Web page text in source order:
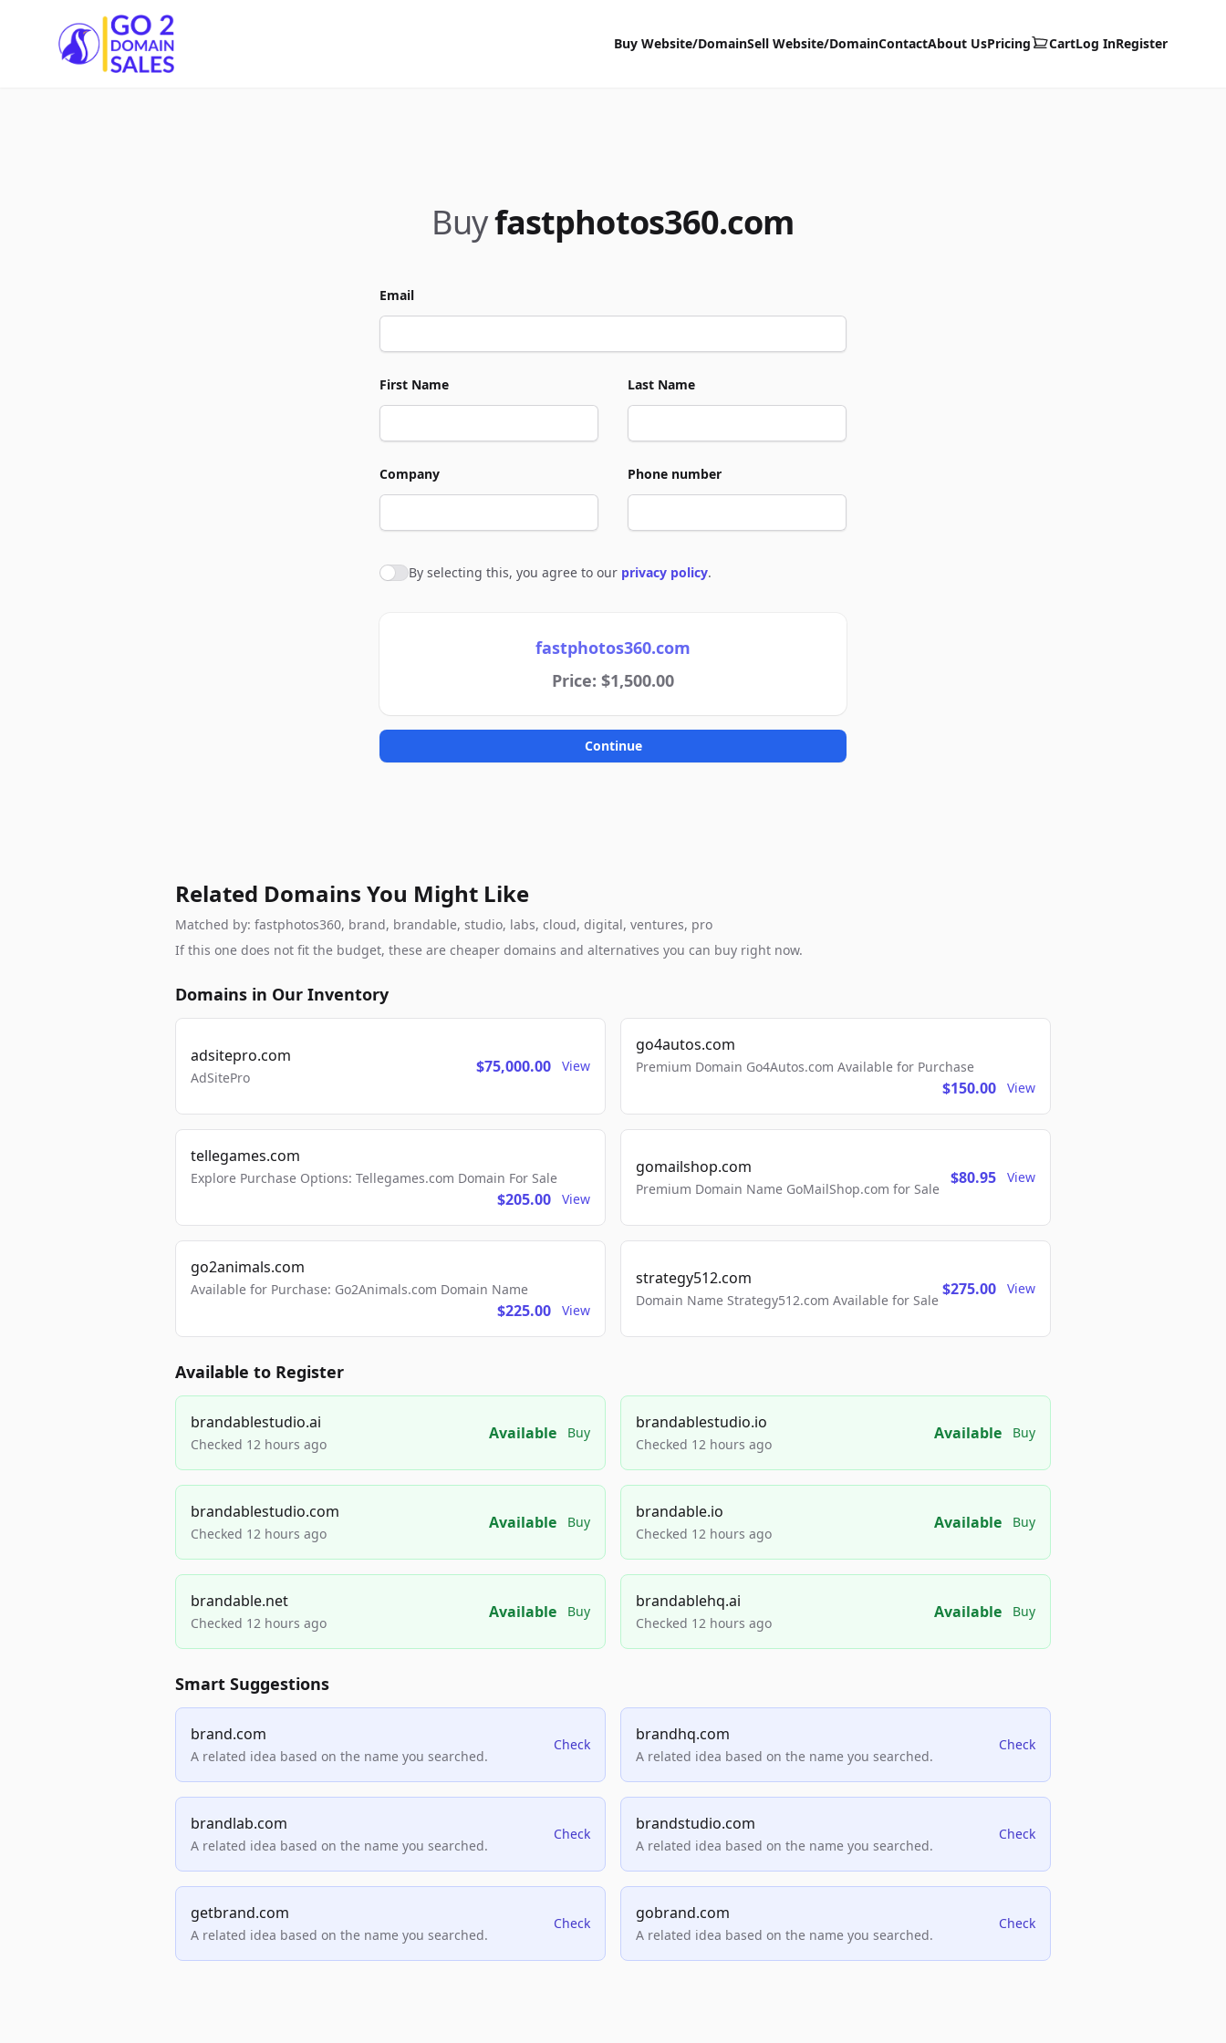
Go2DomainSales
Buy Website/DomainSell Website/DomainContactAbout UsPricing CartLog InRegister
Buyfastphotos360.com
Email
First Name Last Name
Company Phone number
Agree to policies
By selecting this, you agree to our privacy policy.
fastphotos360.com
Price: $1,500.00
Continue
Related Domains You Might Like
Matched by: fastphotos360, brand, brandable, studio, labs, cloud, digital, ventures, pro
If this one does not fit the budget, these are cheaper domains and alternatives you can buy right now.
Domains in Our Inventory
adsitepro.com
AdSitePro
$75,000.00 View
go4autos.com
Premium Domain Go4Autos.com Available for Purchase
$150.00 View
tellegames.com
Explore Purchase Options: Tellegames.com Domain For Sale
$205.00 View
gomailshop.com
Premium Domain Name GoMailShop.com for Sale
$80.95 View
go2animals.com
Available for Purchase: Go2Animals.com Domain Name
$225.00 View
strategy512.com
Domain Name Strategy512.com Available for Sale
$275.00 View
Available to Register
brandablestudio.ai
Checked 12 hours ago
Available Buy
brandablestudio.io
Checked 12 hours ago
Available Buy
brandablestudio.com
Checked 12 hours ago
Available Buy
brandable.io
Checked 12 hours ago
Available Buy
brandable.net
Checked 12 hours ago
Available Buy
brandablehq.ai
Checked 12 hours ago
Available Buy
Smart Suggestions
brand.com
A related idea based on the name you searched.
Check
brandhq.com
A related idea based on the name you searched.
Check
brandlab.com
A related idea based on the name you searched.
Check
brandstudio.com
A related idea based on the name you searched.
Check
getbrand.com
A related idea based on the name you searched.
Check
gobrand.com
A related idea based on the name you searched.
Check